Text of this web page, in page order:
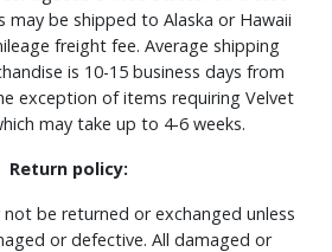
may be shipped to Alaska or Hawaii
freight fee. Average shipping
is 10-15 business days from
exception of items requiring Velvet
may take up to 4-6 weeks.
Return policy:
be returned or exchanged unless
or defective. All damaged or